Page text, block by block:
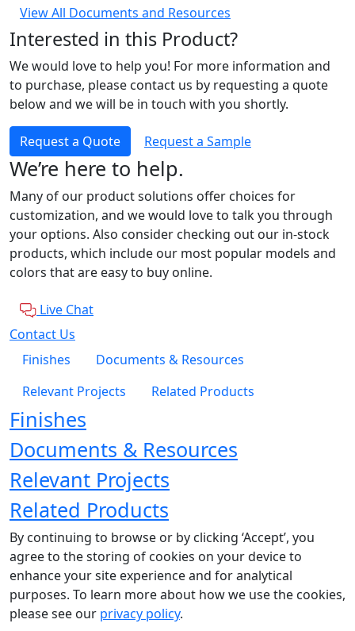
View All Documents and Resources
Interested in this Product?
We would love to help you! For more information and
to purchase, please contact us by requesting a quote
below and we will be in touch with you shortly.
Request a Quote Request a Sample
We’re here to help.
Many of our product solutions offer choices for
customization, and we would love to talk you through
your options. Also consider checking out our in-stock
products, which include our most popular models and
colors that are easy to buy online.
Live Chat
Contact Us
Finishes
Documents & Resources
Relevant Projects
Related Products
Finishes
Documents & Resources
Relevant Projects
Related Products
By continuing to browse or by clicking ‘Accept’, you
agree to the storing of cookies on your device to
enhance your site experience and for analytical
purposes. To learn more about how we use the cookies,
please see our privacy policy.